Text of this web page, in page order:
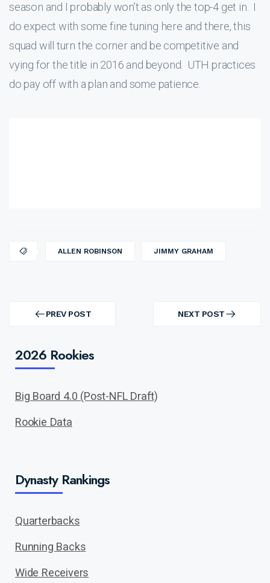
season and I probably won’t as only the top-4 get in. I
do expect with some fine tuning here and there, this
squad will turn the corner and be competitive and
vying for the title in 2016 and beyond. UTH practices
do pay off with a plan and some patience.
ALLEN ROBINSON JIMMY GRAHAM
navigation PREV POST
PREV
NEXT POST
NEXT
2026 Rookies
Big Board 4.0 (Post-NFL Draft)
Rookie Data
Dynasty Rankings
Quarterbacks
Running Backs
Wide Receivers